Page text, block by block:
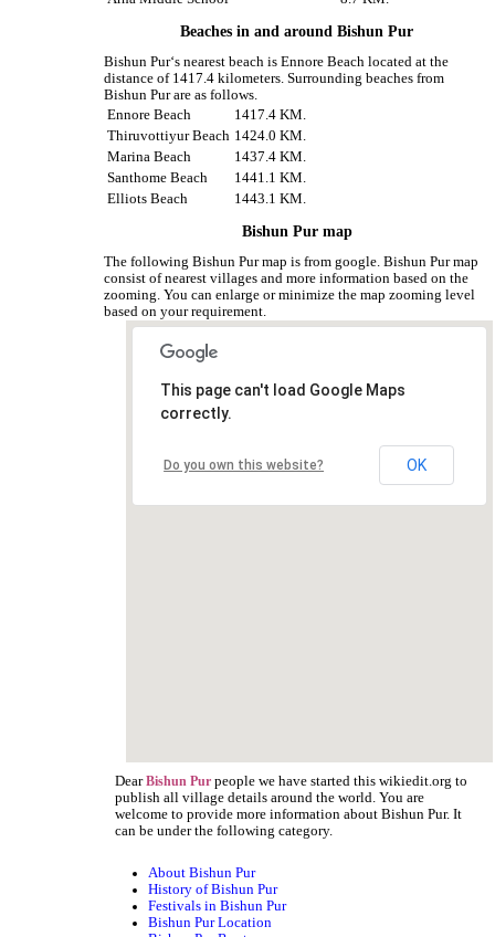
Beaches in and around Bishun Pur
Bishun Pur‘s nearest beach is Ennore Beach located at the
distance of 1417.4 kilometers. Surrounding beaches from
Bishun Pur are as follows.
Ennore Beach
1417.4 KM.
Thiruvottiyur Beach 1424.0 KM.
Marina Beach
1437.4 KM.
Santhome Beach
1441.1 KM.
Elliots Beach
1443.1 KM.
Bishun Pur map
The following Bishun Pur map is from google. Bishun Pur map
consist of nearest villages and more information based on the
zooming. You can enlarge or minimize the map zooming level
based on your requirement.
This page can't load Google Maps
correctly.
Do you own this website? OK
DearBishun Pur people we have started this wikiedit.org to
publish all village details around the world. You are
welcome to provide more information about Bishun Pur. It
can be under the following category.
About Bishun Pur
History of Bishun Pur
Festivals in Bishun Pur
Bishun Pur Location